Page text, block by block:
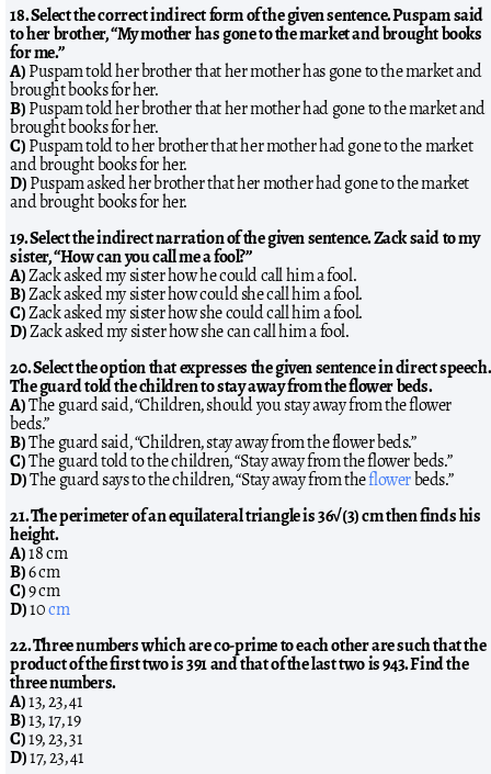
18. Select the correct indirect form of the given sentence. Puspam said
to her brother, “My mother has gone to the market and brought books
for me.”
A)Puspam told her brother that her mother has gone to the market and
brought books for her.
B)Puspam told her brother that her mother had gone to the market and
brought books for her.
C)Puspam told to her brother that her mother had gone to the market
and brought books for her.
D)Puspam asked her brother that her mother had gone to the market
and brought books for her.
19. Select the indirect narration of the given sentence. Zack said to my
sister, “How can you call me a fool?”
A)Zack asked my sister how he could call him a fool.
B)Zack asked my sister how could she call him a fool.
C)Zack asked my sister how she could call him a fool.
D)Zack asked my sister how she can call him a fool.
20. Select the option that expresses the given sentence in direct speech.
The guard told the children to stay away from the flower beds.
A)The guard said, “Children, should you stay away from the flower
beds.”
B)The guard said, “Children, stay away from the flower beds.”
C)The guard told to the children, “Stay away from the flower beds.”
D)The guard says to the children, “Stay away from theflowerbeds.”
21. The perimeter of an equilateral triangle is 36√(3) cm then finds his
height.
A)18 cm
B)6 cm
C)9 cm
D)10cm
22. Three numbers which are co-prime to each other are such that the
product of the first two is 391 and that of the last two is 943. Find the
three numbers.
A)13, 23, 41
B)13, 17, 19
C)19, 23, 31
D)17, 23, 41